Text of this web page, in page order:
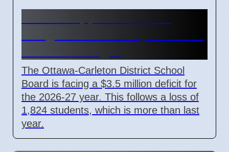
The Ottawa-Carleton District School
Board is facing a $3.5 million deficit for
the 2026-27 year. This follows a loss of
1,824 students, which is more than last
year.